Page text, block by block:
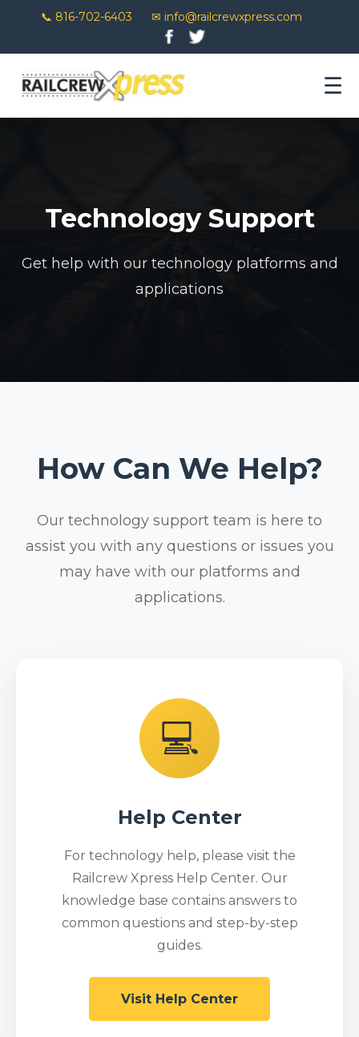
📞 816-702-6403 ✉ info@railcrewxpress.com
☰
Technology Support
Get help with our technology platforms and
applications
How Can We Help?
Our technology support team is here to
assist you with any questions or issues you
may have with our platforms and
applications.
💻
Help Center
For technology help, please visit the
Railcrew Xpress Help Center. Our
knowledge base contains answers to
common questions and step-by-step
guides.
Visit Help Center